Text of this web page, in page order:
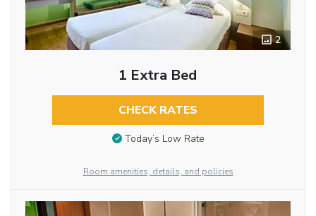
2
1 Extra Bed
CHECK RATES
Today’s Low Rate
Room amenities, details, and policies